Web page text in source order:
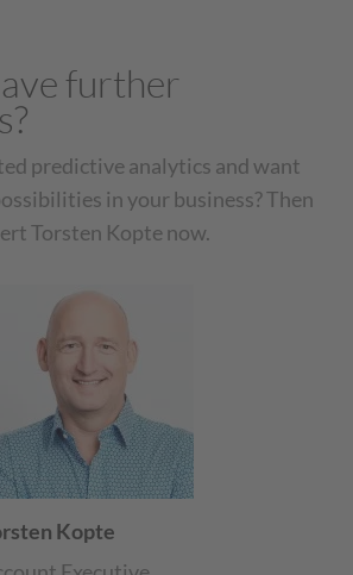
further
predictive analytics and want
in your business? Then
Torsten Kopte now.
Kopte